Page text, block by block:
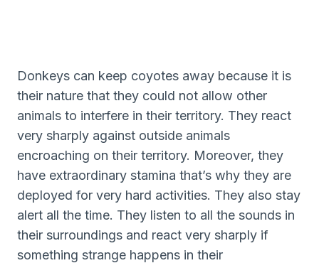
Donkeys can keep coyotes away because it is
their nature that they could not allow other
animals to interfere in their territory. They react
very sharply against outside animals
encroaching on their territory. Moreover, they
have extraordinary stamina that’s why they are
deployed for very hard activities. They also stay
alert all the time. They listen to all the sounds in
their surroundings and react very sharply if
something strange happens in their